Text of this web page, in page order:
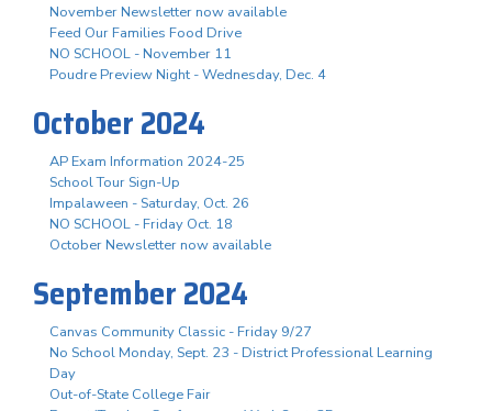
November Newsletter now available
Feed Our Families Food Drive
NO SCHOOL - November 11
Poudre Preview Night - Wednesday, Dec. 4
October 2024
AP Exam Information 2024-25
School Tour Sign-Up
Impalaween - Saturday, Oct. 26
NO SCHOOL - Friday Oct. 18
October Newsletter now available
September 2024
Canvas Community Classic - Friday 9/27
No School Monday, Sept. 23 - District Professional Learning
Day
Out-of-State College Fair